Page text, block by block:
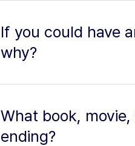
If you could have
why?
What book,
ending?